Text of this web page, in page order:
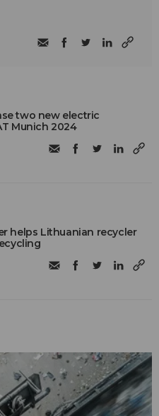
two new electric
Munich 2024
helps Lithuanian recycler